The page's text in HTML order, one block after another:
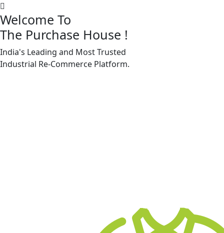
Welcome To
The Purchase House !
India's Leading and Most Trusted
Industrial Re-Commerce Platform.